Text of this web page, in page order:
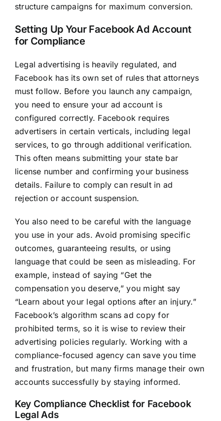
structure campaigns for maximum conversion.
Setting Up Your Facebook Ad Account
for Compliance
Legal advertising is heavily regulated, and
Facebook has its own set of rules that attorneys
must follow. Before you launch any campaign,
you need to ensure your ad account is
configured correctly. Facebook requires
advertisers in certain verticals, including legal
services, to go through additional verification.
This often means submitting your state bar
license number and confirming your business
details. Failure to comply can result in ad
rejection or account suspension.
You also need to be careful with the language
you use in your ads. Avoid promising specific
outcomes, guaranteeing results, or using
language that could be seen as misleading. For
example, instead of saying “Get the
compensation you deserve,” you might say
“Learn about your legal options after an injury.”
Facebook’s algorithm scans ad copy for
prohibited terms, so it is wise to review their
advertising policies regularly. Working with a
compliance-focused agency can save you time
and frustration, but many firms manage their own
accounts successfully by staying informed.
Key Compliance Checklist for Facebook
Legal Ads